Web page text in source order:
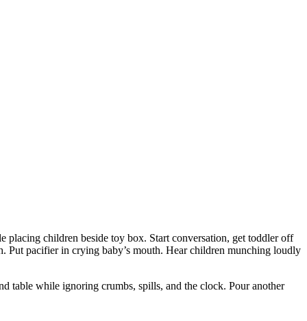
children beside toy box. Start conversation, get toddler off
Put pacifier in crying baby’s mouth. Hear children munching loudly
table while ignoring crumbs, spills, and the clock. Pour another